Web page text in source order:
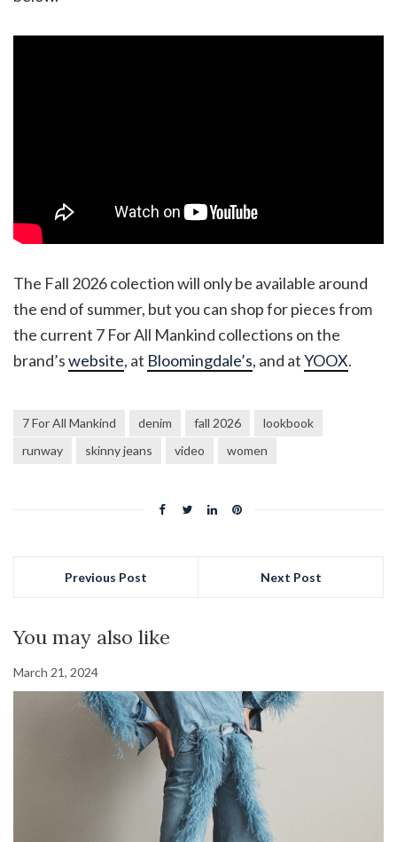
The Fall 2026 colection will only be available around
the end of summer, but you can shop for pieces from
the current 7 For All Mankind collections on the
brand’swebsite, at Bloomingdale’s, and atYOOX.
7 For All Mankind denim fall 2026
lookbook
runway
skinny jeans video women
Previous Post Next Post
You may also like
March 21, 2024